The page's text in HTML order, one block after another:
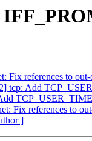
Fix references to
tcp: Add
Fix references to
]